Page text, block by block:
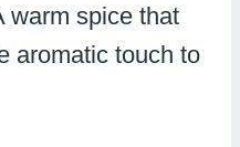
warm spice that
aromatic touch to